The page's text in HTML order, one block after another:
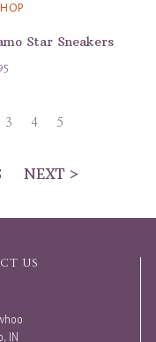
Star Sneakers
3 4 5
NEXT >
US
IN